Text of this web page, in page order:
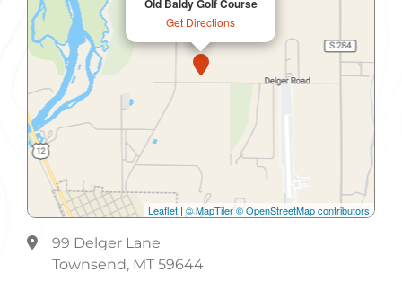
Old Baldy Golf Course
Get Directions
Leaflet | © MapTiler© OpenStreetMap contributors
99 Delger Lane
Townsend, MT 59644